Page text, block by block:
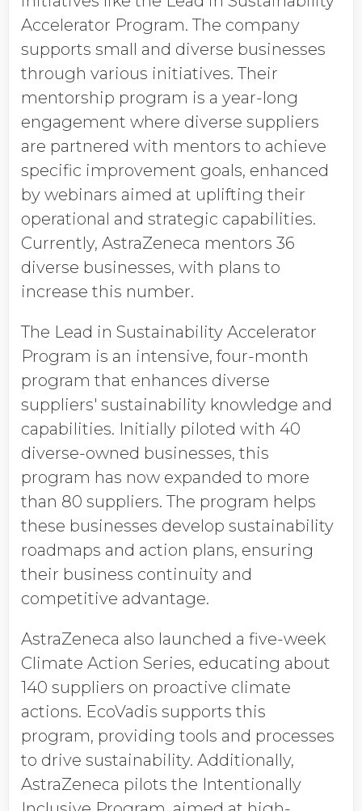
Accelerator Program. The company
supports small and diverse businesses
through various initiatives. Their
mentorship program is a year-long
engagement where diverse suppliers
are partnered with mentors to achieve
specific improvement goals, enhanced
by webinars aimed at uplifting their
operational and strategic capabilities.
Currently, AstraZeneca mentors 36
diverse businesses, with plans to
increase this number.
The Lead in Sustainability Accelerator
Program is an intensive, four-month
program that enhances diverse
suppliers' sustainability knowledge and
capabilities. Initially piloted with 40
diverse-owned businesses, this
program has now expanded to more
than 80 suppliers. The program helps
these businesses develop sustainability
roadmaps and action plans, ensuring
their business continuity and
competitive advantage.
AstraZeneca also launched a five-week
Climate Action Series, educating about
140 suppliers on proactive climate
actions. EcoVadis supports this
program, providing tools and processes
to drive sustainability. Additionally,
AstraZeneca pilots the Intentionally